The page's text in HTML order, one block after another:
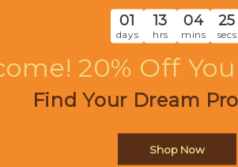
01
days
13
hrs
04
mins
24
secs
20% Off
Find Your Dream
Shop Now